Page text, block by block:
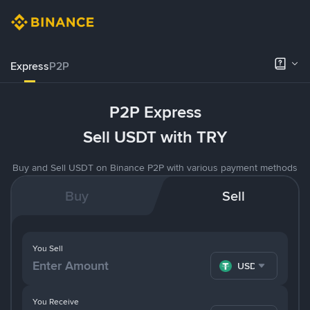
ExpressP2P
P2P Express
Sell USDT with TRY
Buy and Sell USDT on Binance P2P with various payment methods
Buy Sell
You Receive
You Sell
USDT